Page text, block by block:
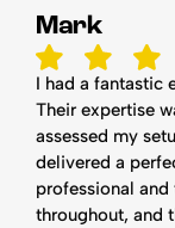
Mark
I had a fantastic
Their expertise
assessed my
delivered a
professional
throughout, and